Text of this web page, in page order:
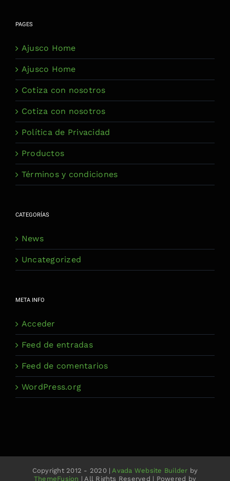
PAGES
Ajusco Home
Ajusco Home
Cotiza con nosotros
Cotiza con nosotros
Política de Privacidad
Productos
Términos y condiciones
CATEGORÍAS
News
Uncategorized
META INFO
Acceder
Feed de entradas
Feed de comentarios
WordPress.org
Copyright 2012 - 2020 |Avada Website Builder by
ThemeFusion | All Rights Reserved | Powered by